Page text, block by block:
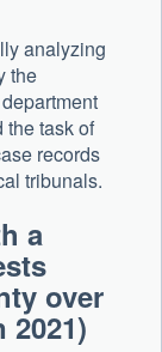
analyzing
the
the task of
records
tribunals.
a
over